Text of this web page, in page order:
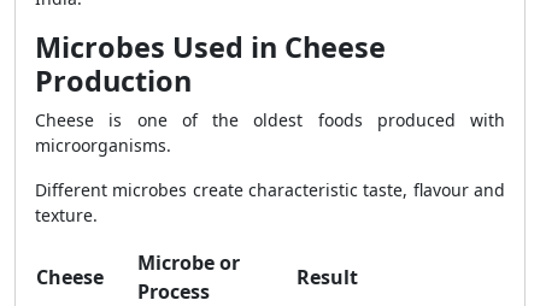
Microbes Used in Cheese
Production
Cheese is one of the oldest foods produced with
microorganisms.
Different microbes create characteristic taste, flavour and
texture.
Cheese
Microbe or
Process
Result